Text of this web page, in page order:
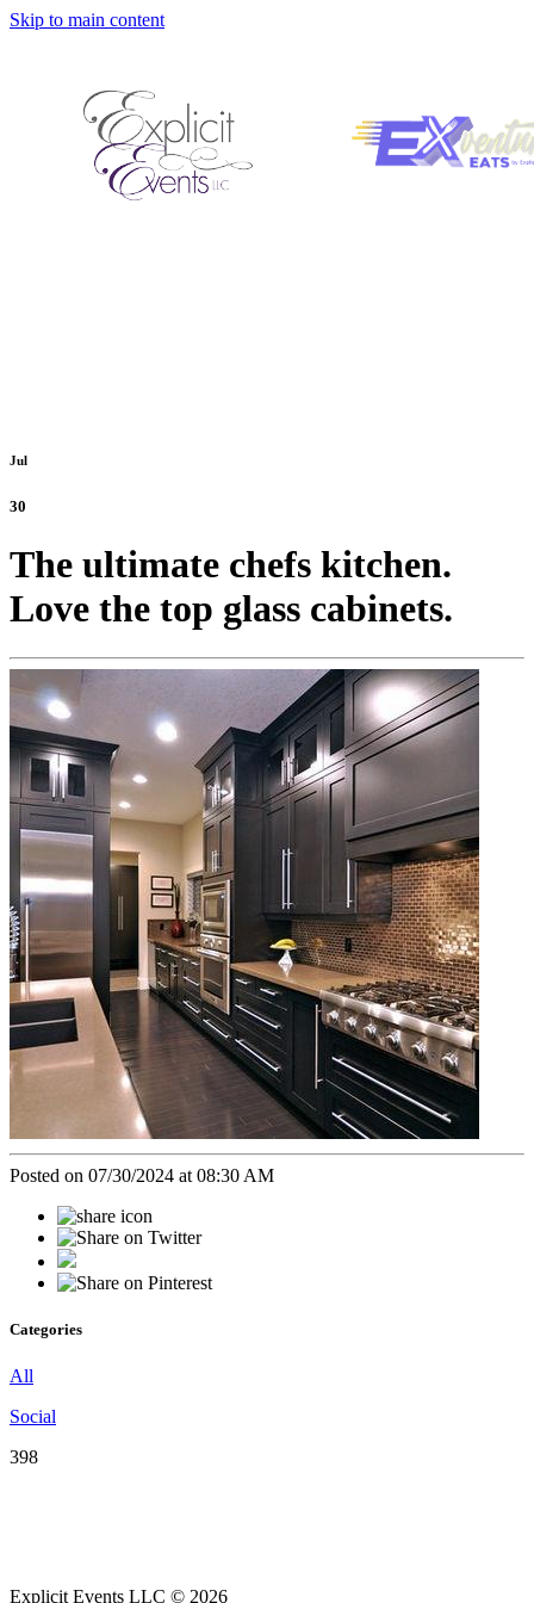
Skip to main content
Jul
30
The ultimate chefs kitchen.
Love the top glass cabinets.
Posted on 07/30/2024 at 08:30 AM
Categories
All
Social
398
Explicit Events LLC © 2026